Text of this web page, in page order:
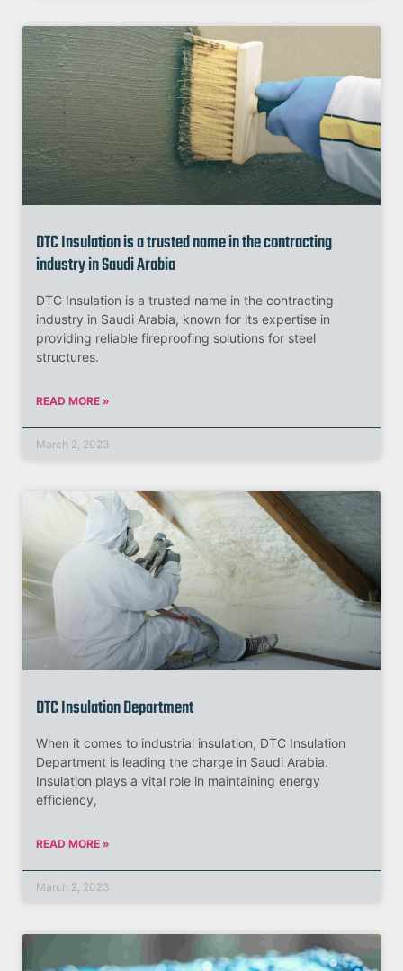
DTC Insulation is a trusted name in the contracting
industry in Saudi Arabia
DTC Insulation is a trusted name in the contracting
industry in Saudi Arabia, known for its expertise in
providing reliable fireproofing solutions for steel
structures.
READ MORE »
March 2, 2023
DTC Insulation Department
When it comes to industrial insulation, DTC Insulation
Department is leading the charge in Saudi Arabia.
Insulation plays a vital role in maintaining energy
efficiency,
READ MORE »
March 2, 2023